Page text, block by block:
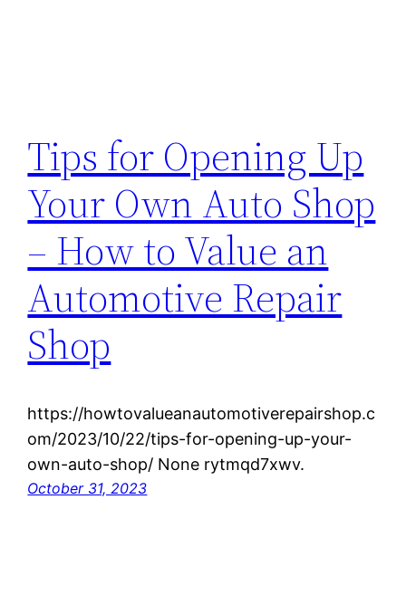
Tips for Opening Up
Your Own Auto Shop
– How to Value an
Automotive Repair
Shop
https://howtovalueanautomotiverepairshop.c
om/2023/10/22/tips-for-opening-up-your-
own-auto-shop/ None rytmqd7xwv.
October 31, 2023